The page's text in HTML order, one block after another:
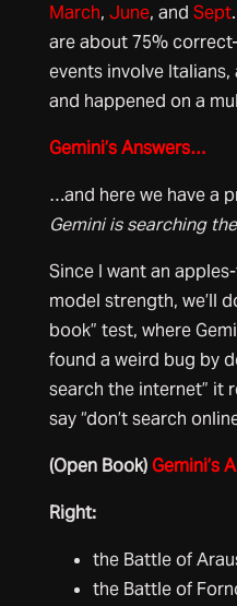
March, June, and Sept
are about 75%
events involve
and happened on a
Gemini’s Answers…
…and here we have a
Gemini is searching
Since I want an
model strength, we’ll
book” test, where
found a weird bug by
search the internet” it
say “don’t search
(Open Book) Gemini’s
Right:
the Battle of
the Battle of